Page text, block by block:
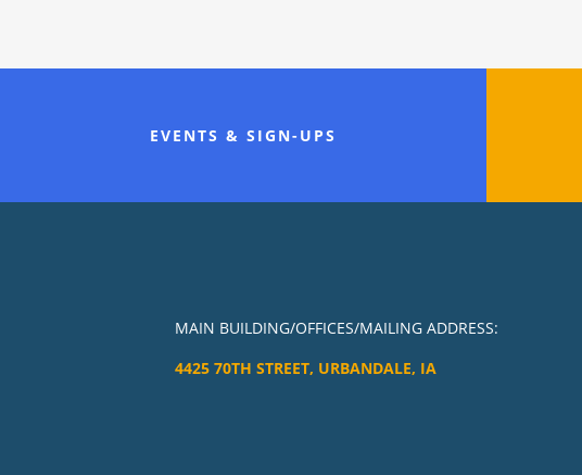
EVENTS & SIGN-UPS
MAIN BUILDING/OFFICES/MAILING ADDRESS:
4425 70TH STREET, URBANDALE, IA